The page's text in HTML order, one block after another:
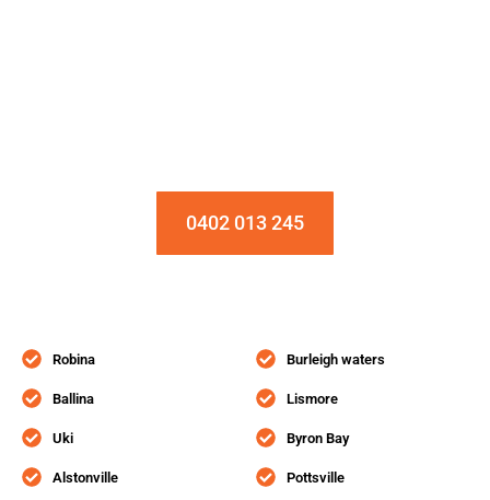
0402 013 245
Robina
Ballina
Uki
Alstonville
Burleigh waters
Lismore
Byron Bay
Pottsville